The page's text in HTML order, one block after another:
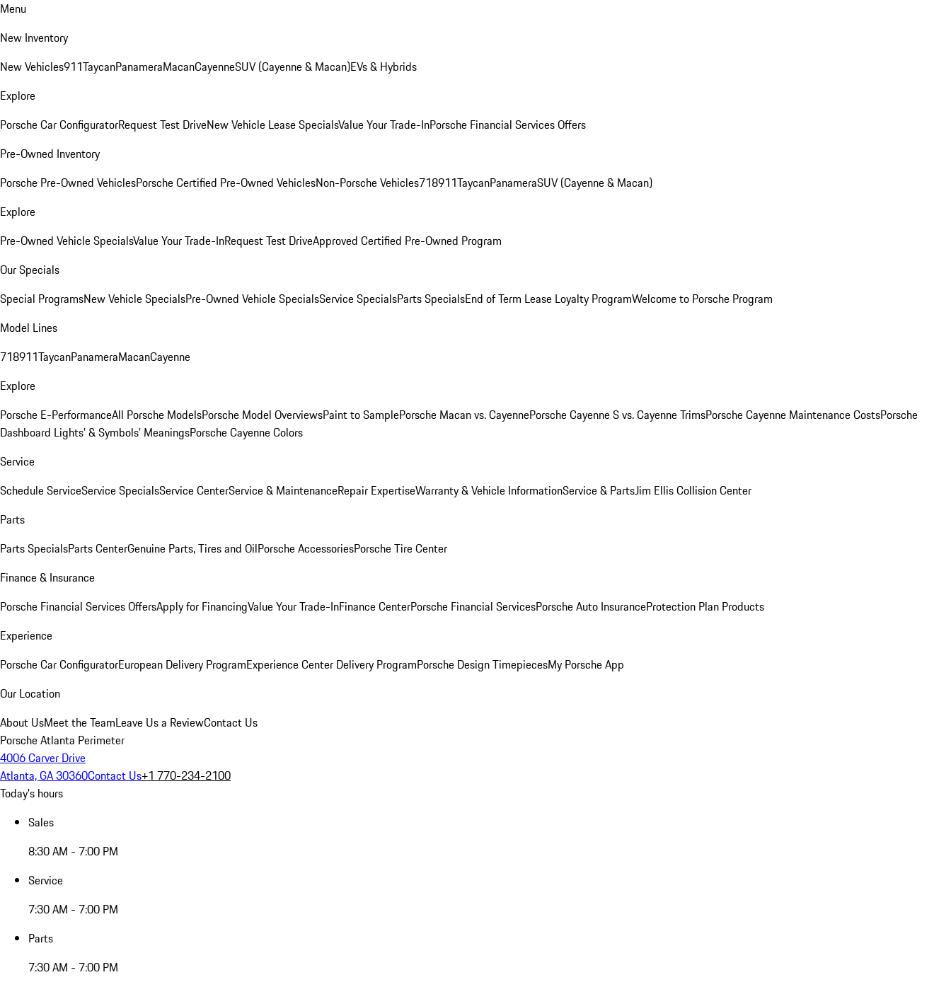
Menu
New Inventory
New Vehicles911TaycanPanameraMacanCayenneSUV (Cayenne & Macan)EVs & Hybrids
Explore
Porsche Car ConfiguratorRequest Test DriveNew Vehicle Lease SpecialsValue Your Trade-InPorsche Financial Services Offers
Pre-Owned Inventory
Porsche Pre-Owned VehiclesPorsche Certified Pre-Owned VehiclesNon-Porsche Vehicles718911TaycanPanameraSUV (Cayenne & Macan)
Explore
Pre-Owned Vehicle SpecialsValue Your Trade-InRequest Test DriveApproved Certified Pre-Owned Program
Our Specials
Special ProgramsNew Vehicle SpecialsPre-Owned Vehicle SpecialsService SpecialsParts SpecialsEnd of Term Lease Loyalty ProgramWelcome to Porsche Program
Model Lines
718911TaycanPanameraMacanCayenne
Explore
Porsche E-PerformanceAll Porsche ModelsPorsche Model OverviewsPaint to SamplePorsche Macan vs. CayennePorsche Cayenne S vs. Cayenne TrimsPorsche Cayenne Maintenance CostsPorsche
Dashboard Lights’ & Symbols’ MeaningsPorsche Cayenne Colors
Service
Schedule ServiceService SpecialsService CenterService & MaintenanceRepair ExpertiseWarranty & Vehicle InformationService & PartsJim Ellis Collision Center
Parts
Parts SpecialsParts CenterGenuine Parts, Tires and OilPorsche AccessoriesPorsche Tire Center
Finance & Insurance
Porsche Financial Services OffersApply for FinancingValue Your Trade-InFinance CenterPorsche Financial ServicesPorsche Auto InsuranceProtection Plan Products
Experience
Porsche Car ConfiguratorEuropean Delivery ProgramExperience Center Delivery ProgramPorsche Design TimepiecesMy Porsche App
Our Location
About UsMeet the TeamLeave Us a ReviewContact Us
Porsche Atlanta Perimeter
4006 Carver Drive
Atlanta, GA 30360Contact Us+1 770-234-2100
Today's hours
Sales
8:30 AM - 7:00 PM
Service
7:30 AM - 7:00 PM
Parts
7:30 AM - 7:00 PM